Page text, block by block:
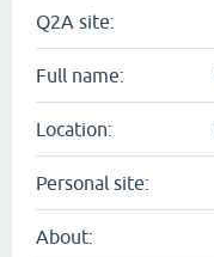
Q2A site:
Full name:
Location:
Personal site:
About: